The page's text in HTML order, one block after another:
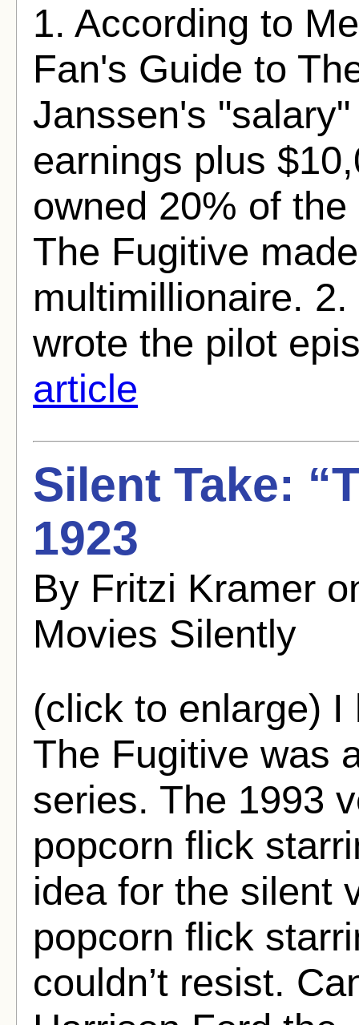
1. According to
Fan's Guide to
Janssen's
earnings plus
owned 20% of
The Fugitive
multimillionaire.
wrote the pilot
article
Silent Take:
1923
By Fritzi Kramer
Movies Silently
(click to enlarge)
The Fugitive was
series. The 1993
popcorn flick
idea for the silent
popcorn flick
couldn’t resist.